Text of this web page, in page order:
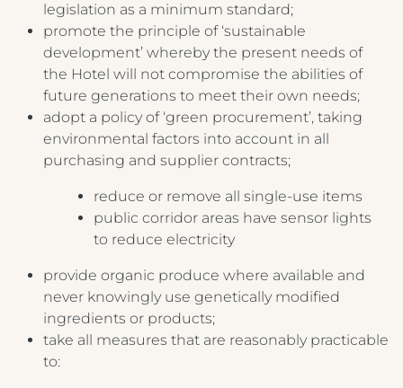
legislation as a minimum standard;
promote the principle of ‘sustainable
development’ whereby the present needs of
the Hotel will not compromise the abilities of
future generations to meet their own needs;
adopt a policy of ‘green procurement’, taking
environmental factors into account in all
purchasing and supplier contracts;
reduce or remove all single-use items
public corridor areas have sensor lights
to reduce electricity
provide organic produce where available and
never knowingly use genetically modified
ingredients or products;
take all measures that are reasonably practicable
to: